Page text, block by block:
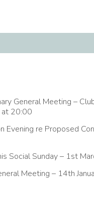
General Meeting –
20:00
Evening re Proposed
Social Sunday – 1st
Meeting – 14th